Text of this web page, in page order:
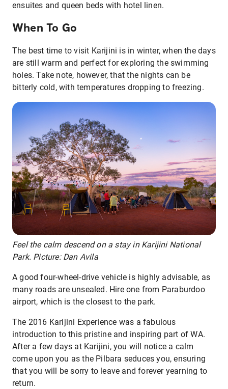
ensuites and queen beds with hotel linen.
When To Go
The best time to visit Karijini is in winter, when the days
are still warm and perfect for exploring the swimming
holes. Take note, however, that the nights can be
bitterly cold, with temperatures dropping to freezing.
Feel the calm descend on a stay in Karijini National
Park. Picture: Dan Avila
A good four-wheel-drive vehicle is highly advisable, as
many roads are unsealed. Hire one from Paraburdoo
airport, which is the closest to the park.
The 2016 Karijini Experience was a fabulous
introduction to this pristine and inspiring part of WA.
After a few days at Karijini, you will notice a calm
come upon you as the Pilbara seduces you, ensuring
that you will be sorry to leave and forever yearning to
return.